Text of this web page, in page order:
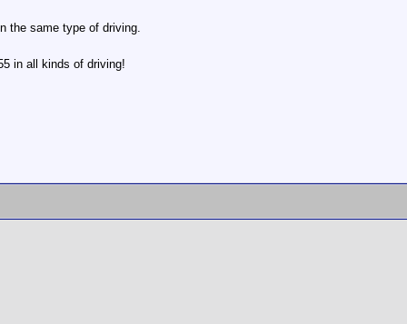
the same type of driving.
in all kinds of driving!